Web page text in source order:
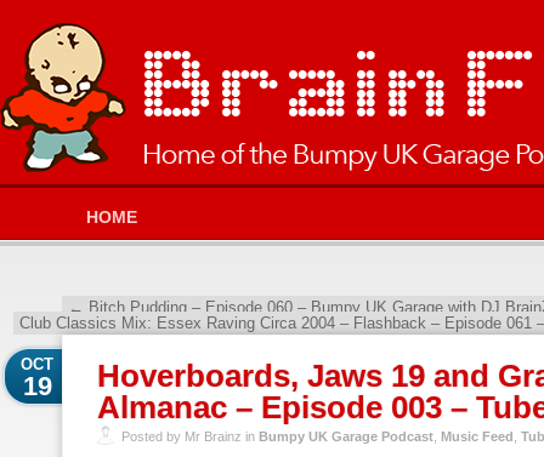
HOME
← Bitch Pudding – Episode 060 – Bumpy UK Garage with DJ
Club Classics Mix: Essex Raving Circa 2004 – Flashback – Episode 061
Hoverboards, Jaws 19 and
Almanac – Episode 003 –
OCT
19
Posted by Mr Brainz in Bumpy UK Garage Podcast Music Feed